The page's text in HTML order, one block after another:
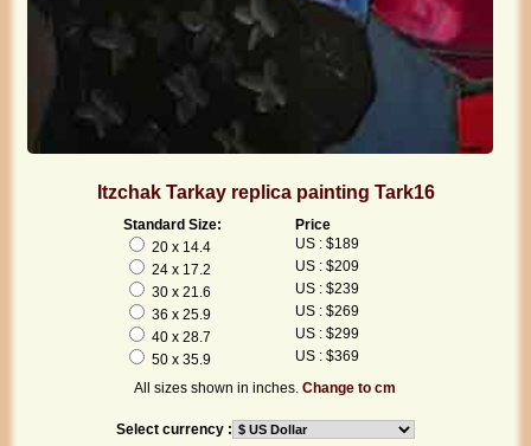
Itzchak Tarkay replica painting Tark16
Standard Size:
Price
20 x 14.4
US : $189
24 x 17.2
US : $209
30 x 21.6
US : $239
36 x 25.9
US : $269
40 x 28.7
US : $299
50 x 35.9
US : $369
All sizes shown in inches.Change to cm
Select currency :